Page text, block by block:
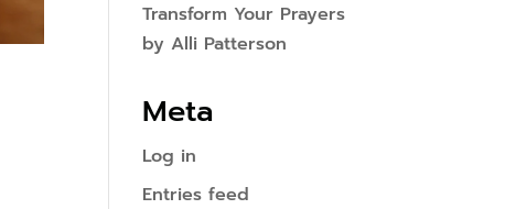
Transform Your Prayers
by Alli Patterson
Meta
Log in
Entries feed